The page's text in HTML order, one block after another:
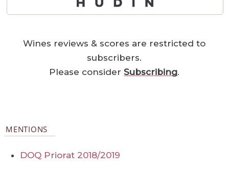
Wines reviews & scores are restricted to
subscribers.
Please considerSubscribing.
MENTIONS
DOQ Priorat 2018/2019